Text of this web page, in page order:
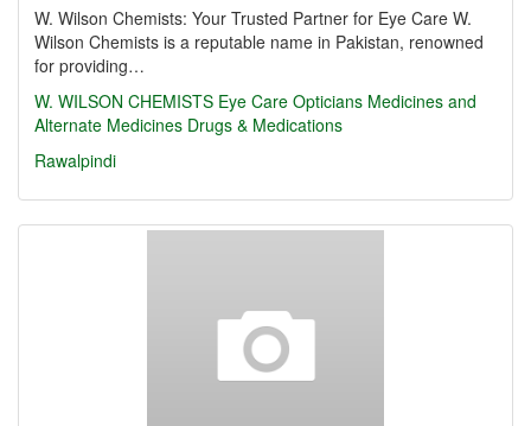
W. Wilson Chemists: Your Trusted Partner for Eye Care W.
Wilson Chemists is a reputable name in Pakistan, renowned
for providing…
W. WILSON CHEMISTS Eye Care Opticians Medicines and
Alternate Medicines Drugs & Medications
Rawalpindi